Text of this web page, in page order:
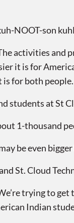
NOOT-son
activities and
it is for
for both
students at St
1-thousand
be even
St. Cloud
trying to
Indian